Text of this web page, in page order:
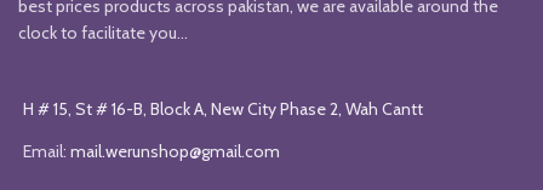
best prices products across pakistan, we are available around the
clock to facilitate you...
H # 15, St # 16-B, Block A, New City Phase 2, Wah Cantt
Email: mail.werunshop@gmail.com